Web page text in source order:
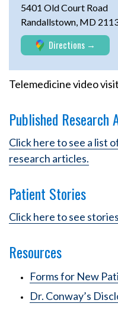
5401 Old Court Road
Randallstown, MD
Directions
Telemedicine video
Published Research
Click here to see a list
research articles.
Patient Stories
Click here to see
Resources
Forms for New
Dr. Conway’s